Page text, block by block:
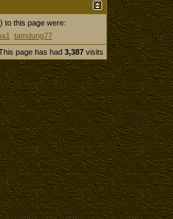
to this page were:
tamdung77
page has had 3,387visits